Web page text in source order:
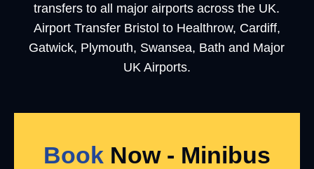
transfers to all major airports across the UK.
Airport Transfer Bristol to Healthrow, Cardiff,
Gatwick, Plymouth, Swansea, Bath and Major
UK Airports.
Book Now - Minibus